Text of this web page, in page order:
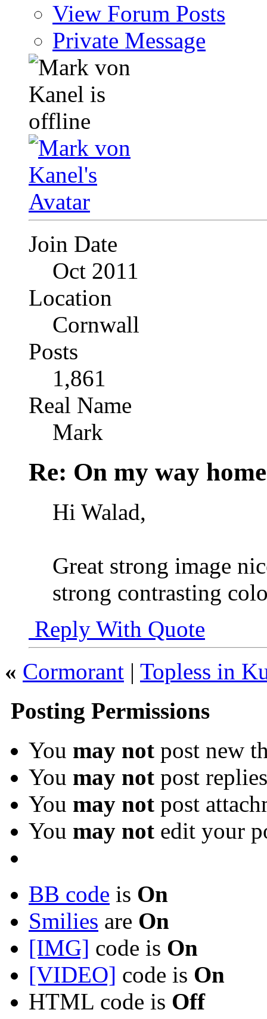
View Forum Posts
Private Message
Join Date
Oct 2011
Location
Cornwall
Posts
1,861
Real Name
Mark
Re: On my way
Hi Walad,
Great strong image
strong contrasting
Reply With Quote
« Cormorant | Topless in
Posting Permissions
You may not post new
You may not post replies
You may not post
You may not edit your
BB code is On
Smilies are On
[IMG] code is On
[VIDEO] code is On
HTML code is Off